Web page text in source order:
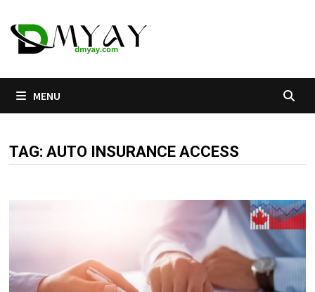
to
content
MENU
TAG:AUTO INSURANCE ACCESS